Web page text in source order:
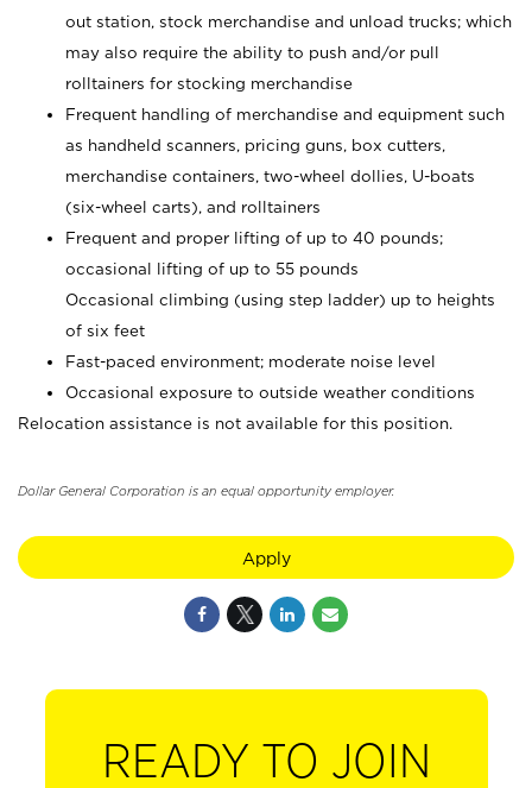
out station, stock merchandise and unload trucks; which
may also require the ability to push and/or pull
rolltainers for stocking merchandise
Frequent handling of merchandise and equipment such
as handheld scanners, pricing guns, box cutters,
merchandise containers, two-wheel dollies, U-boats
(six-wheel carts), and rolltainers
Frequent and proper lifting of up to 40 pounds;
occasional lifting of up to 55 pounds
Occasional climbing (using step ladder) up to heights
of six feet
Fast-paced environment; moderate noise level
Occasional exposure to outside weather conditions
Relocation assistance is not available for this position.
Dollar General Corporation is an equal opportunity employer.
Apply
READY TO JOIN